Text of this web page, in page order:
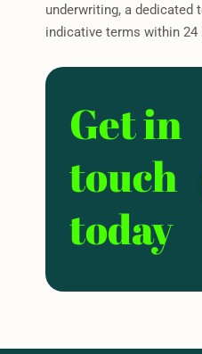
underwriting, a dedicated
indicative terms within 24
Get in
touch
today